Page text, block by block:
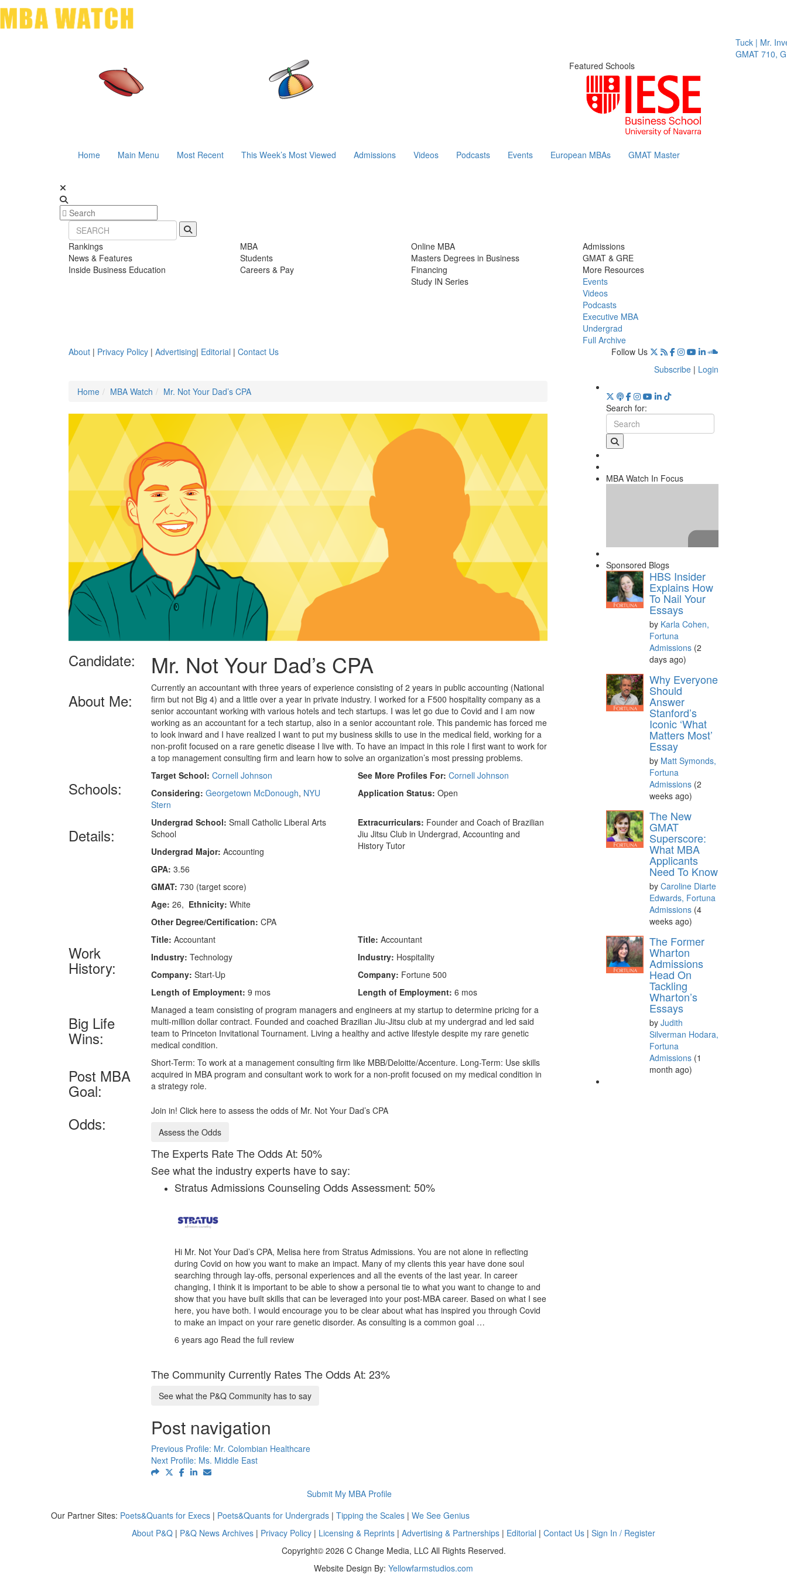
Tuck | Mr. Invest
GMAT 710, GPA
Featured Schools
Home Main Menu Most Recent This Week’s Most Viewed Admissions Videos Podcasts Events European MBAs GMAT Master
Rankings
News & Features
Inside Business Education
MBA
Students
Careers & Pay
Online MBA
Masters Degrees in Business
Financing
Study IN Series
Admissions
GMAT & GRE
More Resources
Events
Videos
Podcasts
Executive MBA
Undergrad
Full Archive
About | Privacy Policy | Advertising| Editorial | Contact Us
Follow Us
Subscribe | Login
Home
MBA Watch Mr. Not Your Dad’s CPA
Candidate: Mr. Not Your Dad’s CPA
About Me:
Currently an accountant with three years of experience consisting of 2 years in public accounting (National
firm but not Big 4) and a little over a year in private industry. I worked for a F500 hospitality company as a
senior accountant working with various hotels and tech startups. I was let go due to Covid and I am now
working as an accountant for a tech startup, also in a senior accountant role. This pandemic has forced me
to look inward and I have realized I want to put my business skills to use in the medical field, working for a
non-profit focused on a rare genetic disease I live with. To have an impact in this role I first want to work for
a top management consulting firm and learn how to solve an organization’s most pressing problems.
Schools:
Target School: Cornell Johnson
Considering: Georgetown McDonough, NYU
Stern
See More Profiles For: Cornell Johnson
Application Status: Open
Details:
Undergrad School: Small Catholic Liberal Arts
School
Undergrad Major: Accounting
GPA: 3.56
GMAT: 730 (target score)
Age: 26, Ethnicity: White
Other Degree/Certification: CPA
Extracurriculars: Founder and Coach of Brazilian
Jiu Jitsu Club in Undergrad, Accounting and
History Tutor
Work
History:
Title: Accountant
Industry: Technology
Company: Start-Up
Length of Employment: 9 mos
Title: Accountant
Industry: Hospitality
Company: Fortune 500
Length of Employment: 6 mos
Big Life
Wins:
Managed a team consisting of program managers and engineers at my startup to determine pricing for a
multi-million dollar contract. Founded and coached Brazilian Jiu-Jitsu club at my undergrad and led said
team to Princeton Invitational Tournament. Living a healthy and active lifestyle despite my rare genetic
medical condition.
Post MBA
Goal:
Short-Term: To work at a management consulting firm like MBB/Deloitte/Accenture. Long-Term: Use skills
acquired in MBA program and consultant work to work for a non-profit focused on my medical condition in
a strategy role.
Odds:
Join in! Click here to assess the odds of Mr. Not Your Dad’s CPA
Assess the Odds
The Experts Rate The Odds At: 50%
See what the industry experts have to say:
Stratus Admissions Counseling Odds Assessment: 50%
Hi Mr. Not Your Dad’s CPA, Melisa here from Stratus Admissions. You are not alone in reflecting
during Covid on how you want to make an impact. Many of my clients this year have done soul
searching through lay-offs, personal experiences and all the events of the last year. In career
changing, I think it is important to be able to show a personal tie to what you want to change to and
show that you have built skills that can be leveraged into your post-MBA career. Based on what I see
here, you have both. I would encourage you to be clear about what has inspired you through Covid
to make an impact on your rare genetic disorder. As consulting is a common goal …
6 years ago Read the full review
The Community Currently Rates The Odds At: 23%
See what the P&Q Community has to say
Post navigation
Previous Profile: Mr. Colombian Healthcare
Next Profile: Ms. Middle East
Submit My MBA Profile
Search for:
MBA Watch In Focus
Pleaseaccept marketing
cookiesto view this YouTube
content.
Sponsored Blogs
HBS Insider
Explains How
To Nail Your
Essays
by Karla Cohen,
Fortuna
Admissions (2
days ago)
Why Everyone
Should
Answer
Stanford’s
Iconic ‘What
Matters Most’
Essay
by Matt Symonds,
Fortuna
Admissions (2
weeks ago)
The New
GMAT
Superscore:
What MBA
Applicants
Need To Know
by Caroline Diarte
Edwards, Fortuna
Admissions (4
weeks ago)
The Former
Wharton
Admissions
Head On
Tackling
Wharton’s
Essays
by Judith
Silverman Hodara,
Fortuna
Admissions (1
month ago)
Our Partner Sites: Poets&Quants for Execs | Poets&Quants for Undergrads | Tipping the Scales | We See Genius
About P&Q | P&Q News Archives | Privacy Policy | Licensing & Reprints | Advertising & Partnerships | Editorial | Contact Us | Sign In / Register
Copyright© 2026 C Change Media, LLC All Rights Reserved.
Website Design By: Yellowfarmstudios.com